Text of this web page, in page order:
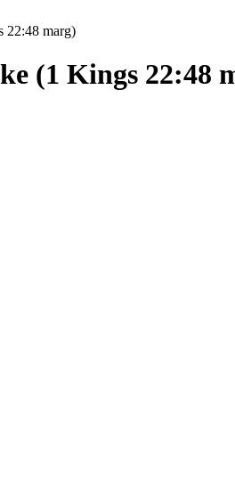
22:48 marg)
(1 Kings 22:48